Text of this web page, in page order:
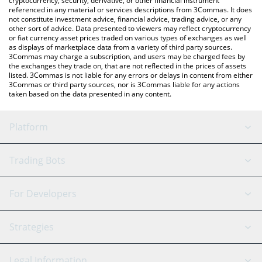
referenced in any material or services descriptions from 3Commas. It does
not constitute investment advice, financial advice, trading advice, or any
other sort of advice. Data presented to viewers may reflect cryptocurrency
or fiat currency asset prices traded on various types of exchanges as well
as displays of marketplace data from a variety of third party sources.
3Commas may charge a subscription, and users may be charged fees by
the exchanges they trade on, that are not reflected in the prices of assets
listed. 3Commas is not liable for any errors or delays in content from either
3Commas or third party sources, nor is 3Commas liable for any actions
taken based on the data presented in any content.
Platform
GRID Bot
Signal Bot
SmartTrade
AI Assistant
Trading Bots
Binance
Bitfinex
Tether
For Developers
API Reference
Strategies